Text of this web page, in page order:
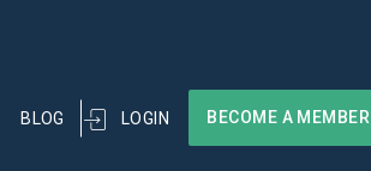
BLOG LOGIN BECOME A MEMBER